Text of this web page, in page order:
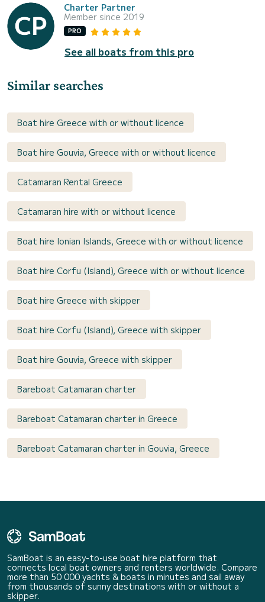
Charter Partner
Member since 2019
PRO
See all boats from this pro
Similar searches
Boat hire Greece with or without licence
Boat hire Gouvia, Greece with or without licence
Catamaran Rental Greece
Catamaran hire with or without licence
Boat hire Ionian Islands, Greece with or without licence
Boat hire Corfu (Island), Greece with or without licence
Boat hire Greece with skipper
Boat hire Corfu (Island), Greece with skipper
Boat hire Gouvia, Greece with skipper
Bareboat Catamaran charter
Bareboat Catamaran charter in Greece
Bareboat Catamaran charter in Gouvia, Greece
SamBoat is an easy-to-use boat hire platform that
connects local boat owners and renters worldwide. Compare
more than 50 000 yachts & boats in minutes and sail away
from thousands of sunny destinations with or without a
skipper.